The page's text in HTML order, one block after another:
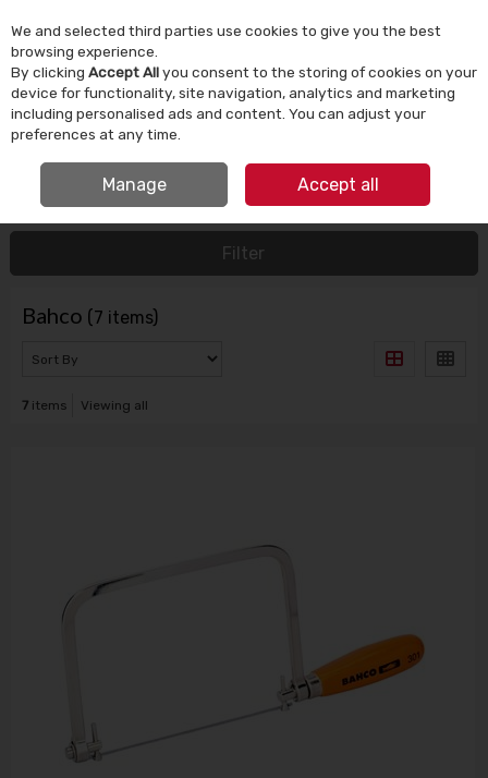
Skip to content
Menu Account Search Cart
HOME BAHCO
Filter
Bahco (7 items)
7items Viewing all
We and selected third parties use cookies to give you the best
browsing experience.
By clicking Accept Allyou consent to the storing of cookies on your
device for functionality, site navigation, analytics and marketing
including personalised ads and content. You can adjust your
preferences at any time.
Manage Accept all